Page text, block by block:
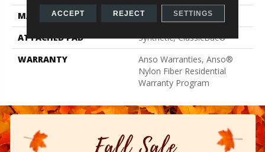
MATERIAL
100% ANSO® BCF Nylon
ATTACHED PAD
Synthetic, ClassicBac®
WARRANTY
Anso Warranties, Anso®
Nylon Fiber Residential
Warranty Program
ACCEPT REJECT SETTINGS